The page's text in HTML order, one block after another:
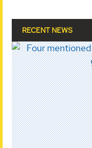
RECENT NEWS